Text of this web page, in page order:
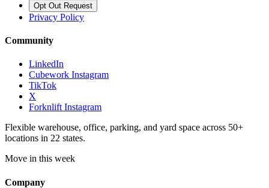
Opt Out Request
Privacy Policy
Community
LinkedIn
Cubework Instagram
TikTok
X
Forknlift Instagram
Flexible warehouse, office, parking, and yard space across 50+
locations in 22 states.
Move in this week
Company